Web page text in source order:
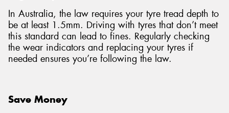
In Australia, the law requires your tyre tread depth to
be at least 1.5mm. Driving with tyres that don’t meet
this standard can lead to fines. Regularly checking
the wear indicators and replacing your tyres if
needed ensures you’re following the law.
Save Money